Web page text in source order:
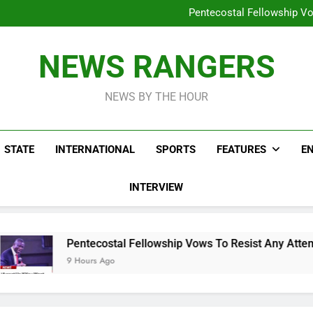
Pentecostal Fellowship
Osun
Pentecostal Fellowship
Osun
NEWS RANGERS
NEWS BY THE HOUR
STATE INTERNATIONAL SPORTS FEATURES
INTERVIEW
Fellowship Vows To Resist Any Attempt To Stop
Ago